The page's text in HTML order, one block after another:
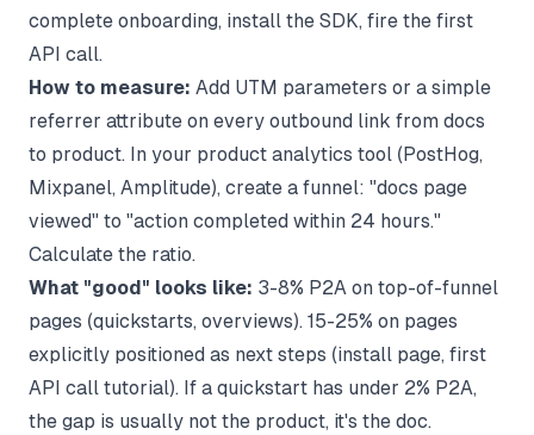
complete onboarding, install the SDK, fire the first
API call.
How to measure: Add UTM parameters or a simple
referrer attribute on every outbound link from docs
to product. In your product analytics tool (PostHog,
Mixpanel, Amplitude), create a funnel: "docs page
viewed" to "action completed within 24 hours."
Calculate the ratio.
What "good" looks like: 3-8% P2A on top-of-funnel
pages (quickstarts, overviews). 15-25% on pages
explicitly positioned as next steps (install page, first
API call tutorial). If a quickstart has under 2% P2A,
the gap is usually not the product, it's the doc.